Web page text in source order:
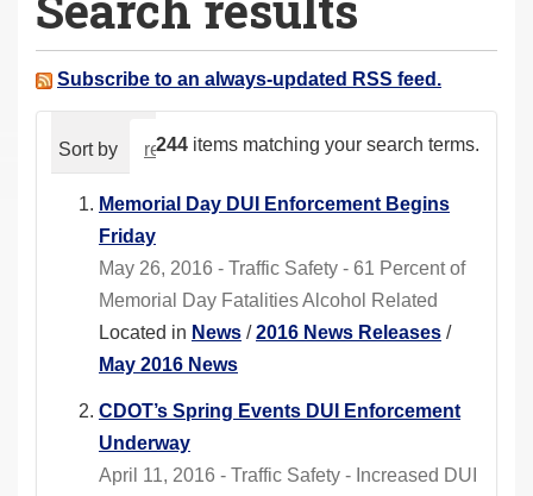
a
e Subscribe to an always-updated RSS feed.
244 items matching your search terms.
Sort by relevance date (newest first)
Memorial Day DUI Enforcement Begins
Friday
May 26, 2016 - Traffic Safety - 61 Percent of
Memorial Day Fatalities Alcohol Related
Located in News /2016 News Releases /
May 2016 News
CDOT’s Spring Events DUI Enforcement
Underway
April 11, 2016 - Traffic Safety - Increased DUI